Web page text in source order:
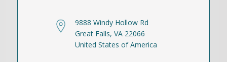
9888 Windy Hollow Rd
Great Falls, VA 22066
United States of America